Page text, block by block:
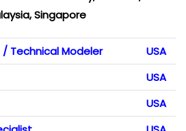
Singapore
Technical Modeler
USA
USA
USA